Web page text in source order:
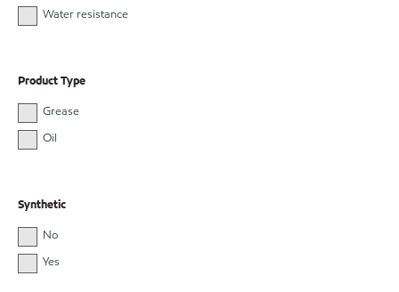
Water resistance
Product Type
Grease
Oil
Synthetic
No
Yes